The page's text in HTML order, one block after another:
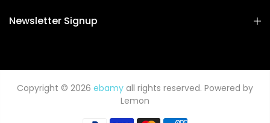
Newsletter Signup
Copyright © 2026 ebamy all rights reserved. Powered by
Lemon